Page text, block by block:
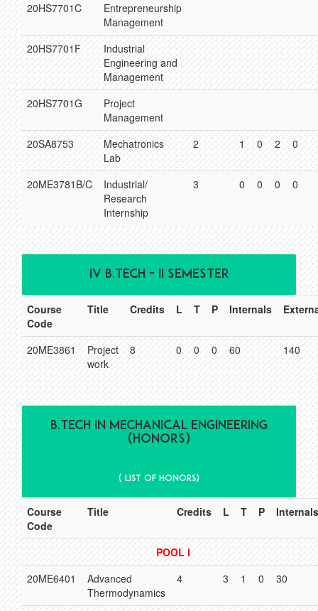
20HS7701C
Entrepreneurship
Management
20HS7701F
Industrial
Engineering and
Management
20HS7701G
Project
Management
20SA8753
Mechatronics
Lab
2 1 0 2 0
20ME3781B/C
Industrial/
Research
Internship
3 0 0 0 0
IV B.TECH - II SEMESTER
Course
Code
Title Credits L T P Internals
20ME3861
Project
work
8 0 0 0 60 140
B.Tech IN MECHANICAL ENGINEERING
(HONORS)
( List of Honors)
Course
Code
Title Credits L T P Internals
POOL I
20ME6401
Advanced
Thermodynamics
4 3 1 0 30